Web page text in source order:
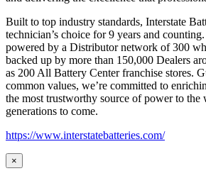
Built to top industry standards, Interstate
technician’s choice for 9 years and
powered by a Distributor network of 300
backed up by more than 150,000 Dealers
as 200 All Battery Center franchise stores.
common values, we’re committed to
the most trustworthy source of power to
generations to come.
https://www.interstatebatteries.com/
×